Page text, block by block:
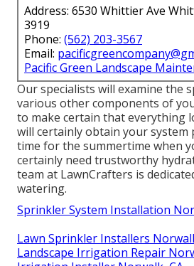
Address: 6530 Whittier Ave
3919
Phone: (562) 203-3567
Email:
Pacific Green Landscape
Our specialists will examine the
various other components of
to make certain that everything
will certainly obtain your system
time for the summertime when
certainly need trustworthy
team at LawnCrafters is
watering.
Sprinkler System Installation
Lawn Sprinkler Installers
Landscape Irrigation Repair